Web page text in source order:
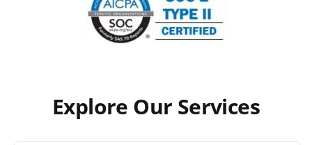
Explore Our Services